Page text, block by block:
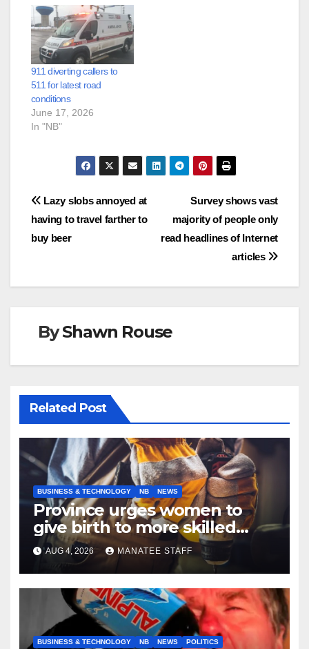
911 diverting callers to
511 for latest road
conditions
June 17, 2026
In "NB"
Post
navigation
Survey shows vast
majority of people only
read headlines of Internet
articles
Lazy slobs annoyed at
having to travel farther to
buy beer
ByShawn Rouse
Related Post
BUSINESS & TECHNOLOGY NB NEWS
Province urges women to
give birth to more skilled
tradespeople
AUG 4, 2026 MANATEE STAFF
BUSINESS & TECHNOLOGY NB NEWS POLITICS